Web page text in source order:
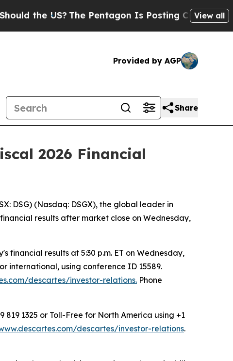
the US?The Pentagon Is Posting Cryptic Biblical
View all
Provided by AGP
Share
2026 Financial
DSG) (Nasdaq: DSGX), the global leader in
results after market close on Wednesday,
financial results at 5:30 p.m. ET on Wednesday,
international, using conference ID 15589.
descartes/investor-relations. Phone
1325 or Toll-Free for North America using +1
descartes/investor-relations.